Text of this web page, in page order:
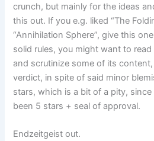
crunch, but mainly for the ideas
this out. If you e.g. liked “The
“Annihilation Sphere”, give this
solid rules, you might want to
and scrutinize some of its
verdict, in spite of said minor
stars, which is a bit of a pity,
been 5 stars + seal of approval.
Endzeitgeist out.